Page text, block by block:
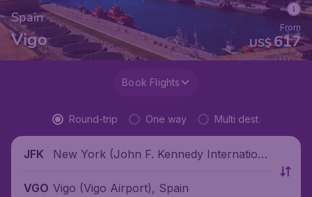
Spain
Vigo US$617
From
Book Flights
Round-trip One way Multi dest.
JFK
New York (John F. Kennedy Internationa
VGO Vigo (Vigo Airport), Spain